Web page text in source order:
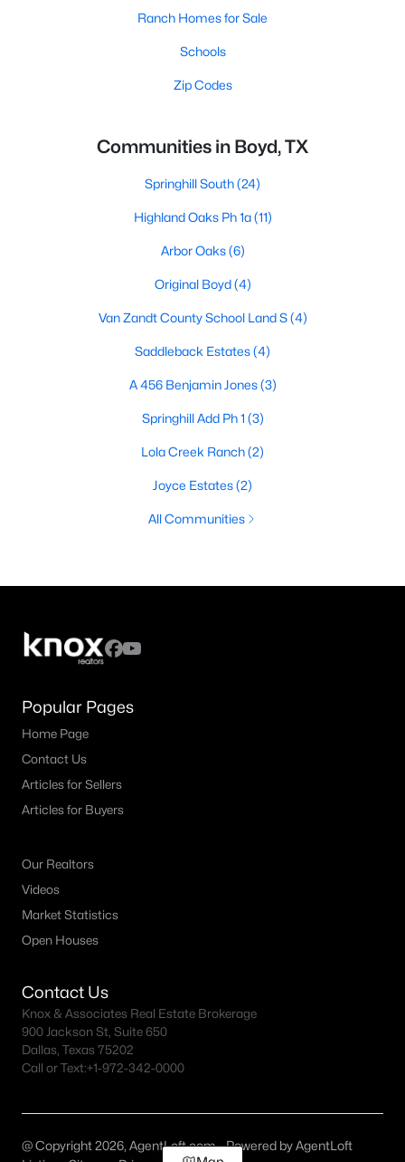
Ranch Homes for Sale
Schools
Zip Codes
Communities in Boyd, TX
Springhill South(24)
Highland Oaks Ph 1a(11)
Arbor Oaks(6)
Original Boyd(4)
Van Zandt County School Land S(4)
Saddleback Estates(4)
A 456 Benjamin Jones(3)
Springhill Add Ph 1 (3)
Lola Creek Ranch(2)
Joyce Estates(2)
All Communities
Popular Pages
Home Page
Contact Us
Articles for Sellers
Articles for Buyers
Our Realtors
Videos
Market Statistics
Open Houses
Contact Us
Knox & Associates Real Estate Brokerage
900 Jackson St, Suite 650
Dallas, Texas 75202
Call or Text:+1-972-342-0000
@ Copyright 2026, AgentLoft.com - Powered by AgentLoft